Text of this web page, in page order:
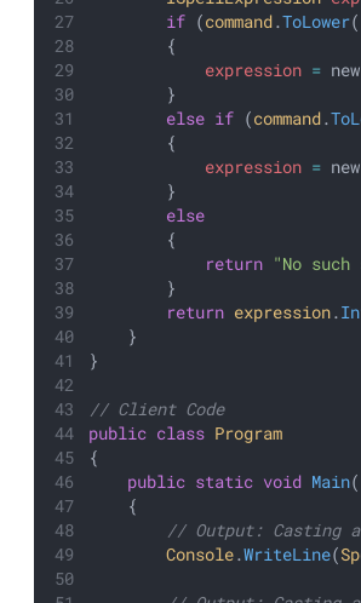
if (command.ToLower
        {
expression = new
        }
else if (command.
        {
expression = new
        }
else
        {
return "No
        }
return expression.
    }
}
// Client Code
public class Program
{
public static void Main
    {
// Output: Casting a
Console.WriteLine(